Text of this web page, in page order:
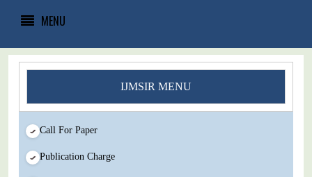
MENU
IJMSIR MENU
Call For Paper
Publication Charge